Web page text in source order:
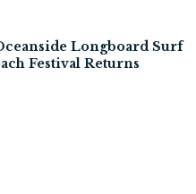
Longboard Surf
Festival Returns